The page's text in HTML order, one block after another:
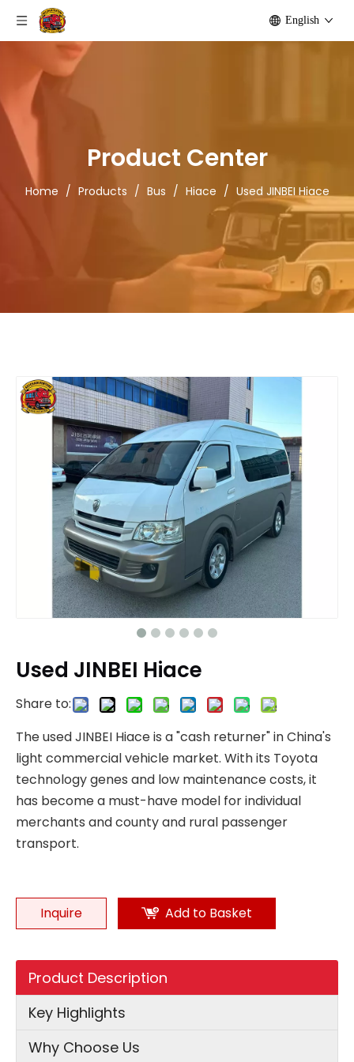
English
Product Center
Home / Products / Bus / Hiace / Used JINBEI Hiace
Used JINBEI Hiace
Share to:
The used JINBEI Hiace is a "cash returner" in China's
light commercial vehicle market. With its Toyota
technology genes and low maintenance costs, it
has become a must-have model for individual
merchants and county and rural passenger
transport.
Inquire Add to Basket
Product Description
Key Highlights
Why Choose Us